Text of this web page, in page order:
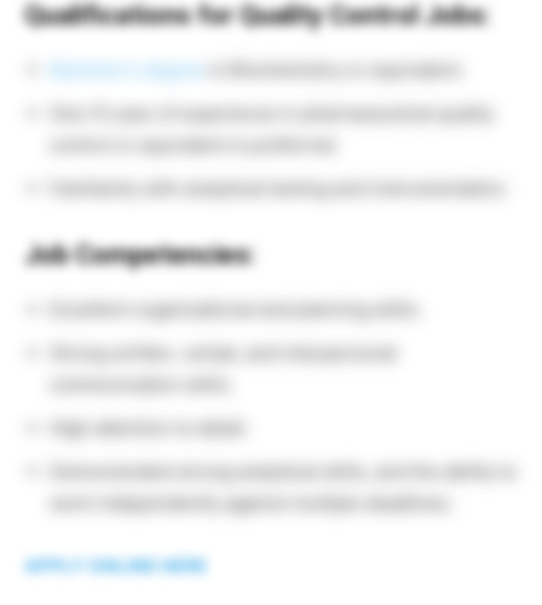
Qualifications for Quality Control Jobs:
Job Competencies:
Excellent organizational and planning skills.
work independently against multiple deadlines.
APPLY ONLINE HERE